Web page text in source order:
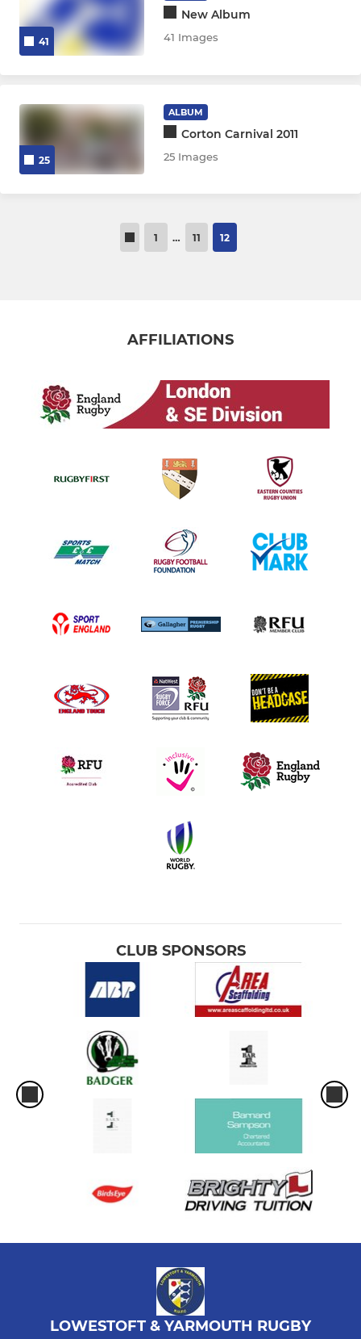
41
New Album
41 Images
25
ALBUM
Corton Carnival 2011
25 Images
1 … 11 12
AFFILIATIONS
CLUB SPONSORS
LOWESTOFT & YARMOUTH RUGBY